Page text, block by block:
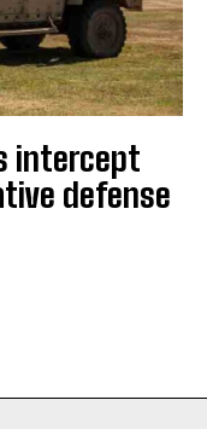
intercept
defense